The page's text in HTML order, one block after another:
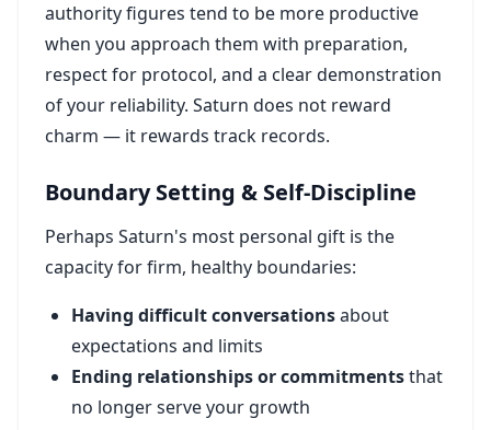
authority figures tend to be more productive
when you approach them with preparation,
respect for protocol, and a clear demonstration
of your reliability. Saturn does not reward
charm — it rewards track records.
Boundary Setting & Self-Discipline
Perhaps Saturn's most personal gift is the
capacity for firm, healthy boundaries:
Having difficult conversationsabout
expectations and limits
Ending relationships or commitmentsthat
no longer serve your growth